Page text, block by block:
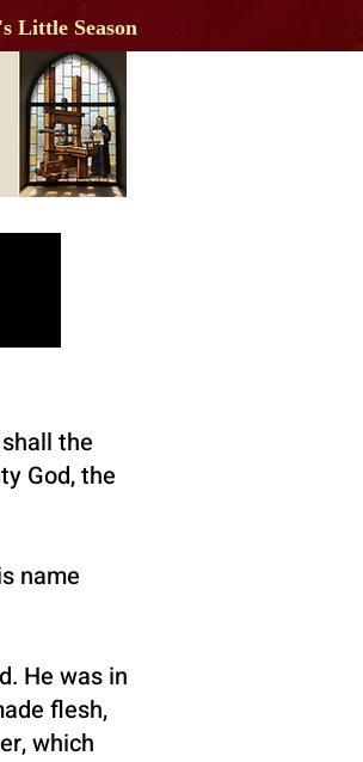
Little Season
the
God, the
name
He was in
flesh,
which